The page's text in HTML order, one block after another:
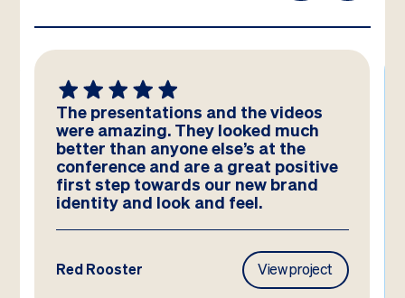
We absolutely LOVE these
templates! Amazing work by the
team – you have really hit the brief
and they look better than we could
have imagined!
Frasers Property View project